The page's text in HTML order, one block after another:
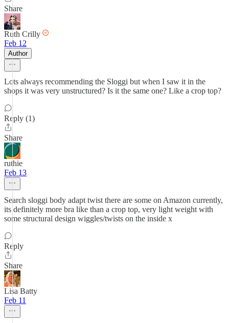
Share
Ruth Crilly
Feb 12
Author
Lots always recommending the Sloggi but when I saw it in the
shops it was very unstructured? Is it the same one? Like a crop top?
Reply (1)
Share
ruthie
Feb 13
Search sloggi body adapt twist there are some on Amazon currently,
its definitely more bra like than a crop top, very light weight with
some structural design wiggles/twists on the inside x
Reply
Share
Lisa Batty
Feb 11